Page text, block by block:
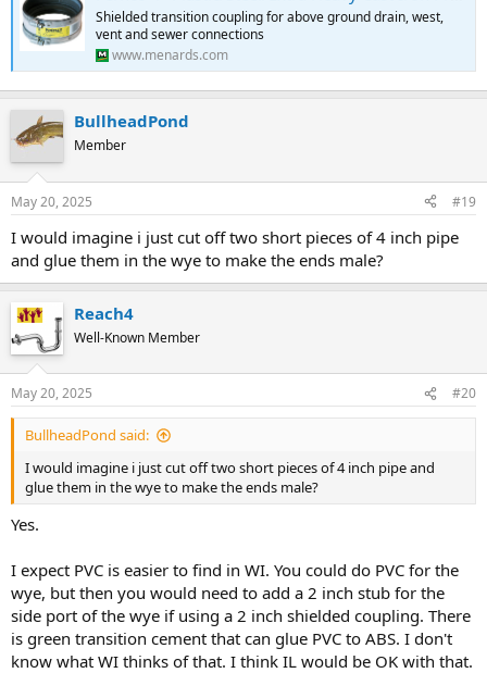
Shielded transition coupling for above ground drain, west,
vent and sewer connections
www.menards.com
BullheadPond
Member
May 20, 2025 #19
I would imagine i just cut off two short pieces of 4 inch pipe
and glue them in the wye to make the ends male?
Reach4
Well-Known Member
May 20, 2025 #20
BullheadPond said:
I would imagine i just cut off two short pieces of 4 inch pipe and
glue them in the wye to make the ends male?
Yes.
I expect PVC is easier to find in WI. You could do PVC for the
wye, but then you would need to add a 2 inch stub for the
side port of the wye if using a 2 inch shielded coupling. There
is green transition cement that can glue PVC to ABS. I don't
know what WI thinks of that. I think IL would be OK with that.